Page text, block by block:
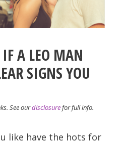
A LEO MAN
SIGNS YOU
See ourdisclosurefor full info.
like have the hots for